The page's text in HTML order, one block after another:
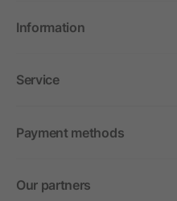
Information
Service
Payment methods
Our partners